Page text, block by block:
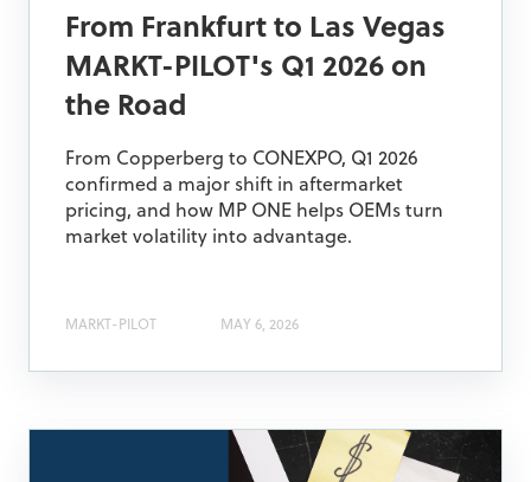
From Frankfurt to Las Vegas
MARKT-PILOT's Q1 2026 on
the Road
From Copperberg to CONEXPO, Q1 2026
confirmed a major shift in aftermarket
pricing, and how MP ONE helps OEMs turn
market volatility into advantage.
MARKT-PILOT MAY 6, 2026